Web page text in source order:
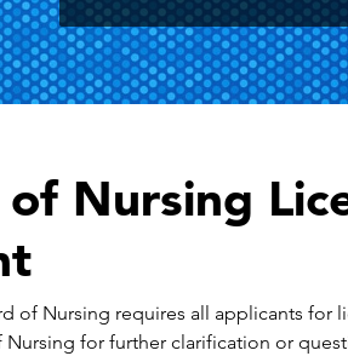
Nursing
of Nursing requires all applicants for
for further clarification or